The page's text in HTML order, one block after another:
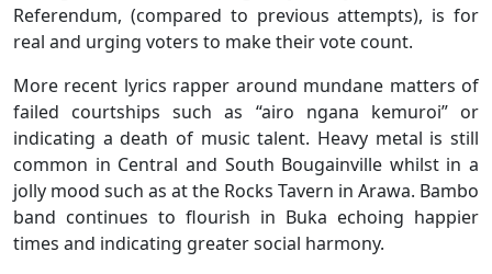
Referendum, (compared to previous attempts), is for
real and urging voters to make their vote count.
More recent lyrics rapper around mundane matters of
failed courtships such as “airo ngana kemuroi” or
indicating a death of music talent. Heavy metal is still
common in Central and South Bougainville whilst in a
jolly mood such as at the Rocks Tavern in Arawa. Bambo
band continues to flourish in Buka echoing happier
times and indicating greater social harmony.